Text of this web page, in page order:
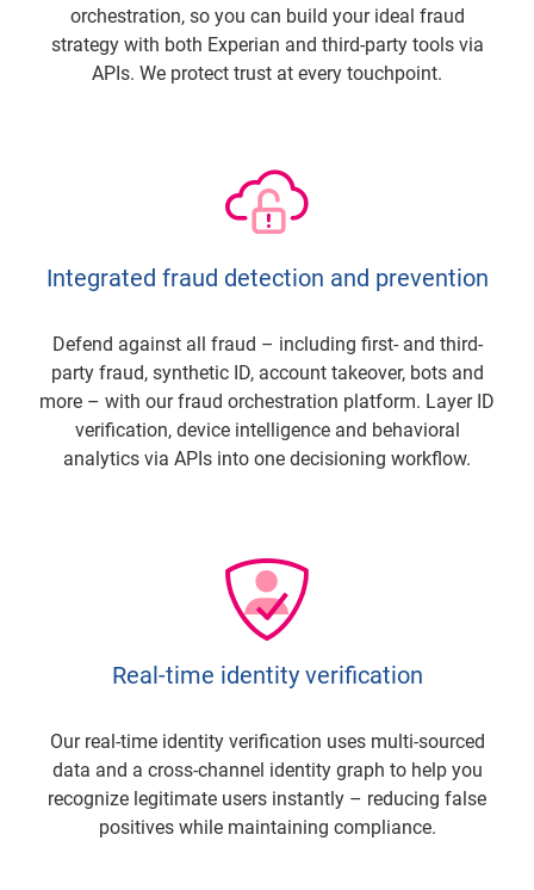
orchestration, so you can build your ideal fraud
strategy with both Experian and third-party tools via
APIs. We protect trust at every touchpoint.
Integrated fraud detection and prevention
Defend against all fraud – including first- and third-
party fraud, synthetic ID, account takeover, bots and
more – with our fraud orchestration platform. Layer ID
verification, device intelligence and behavioral
analytics via APIs into one decisioning workflow.
Real-time identity verification
Our real-time identity verification uses multi-sourced
data and a cross-channel identity graph to help you
recognize legitimate users instantly – reducing false
positives while maintaining compliance.